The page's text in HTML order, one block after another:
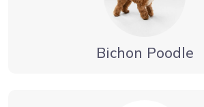
Bichon Poodle